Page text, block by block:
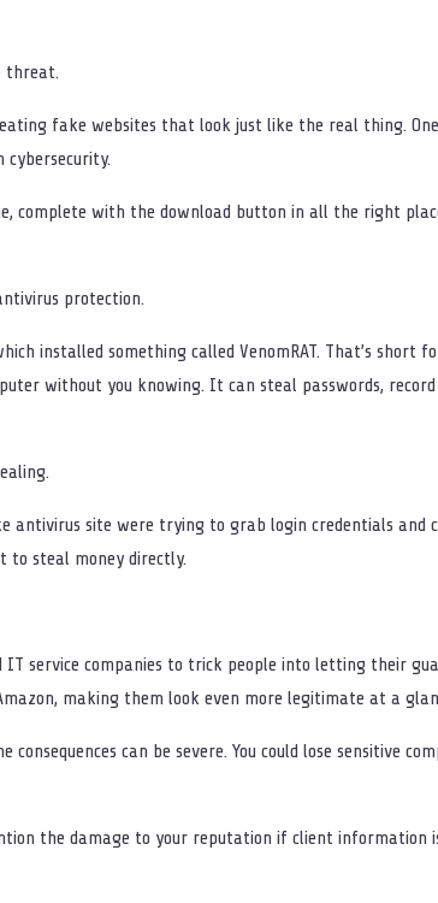
threat.
fake websites that look just like the real thing.
complete with the download button in all the right
protection.
installed something called VenomRAT. That’s short
without you knowing. It can steal passwords, record
antivirus site were trying to grab login credentials and
to steal money directly.
IT service companies to trick people into letting their
making them look even more legitimate at a
can be severe. You could lose sensitive
the damage to your reputation if client information